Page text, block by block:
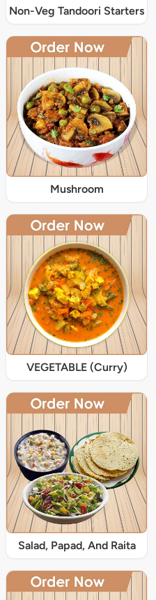
Non-Veg Tandoori Starters
Mushroom
VEGETABLE (Curry)
Salad, Papad, And Raita